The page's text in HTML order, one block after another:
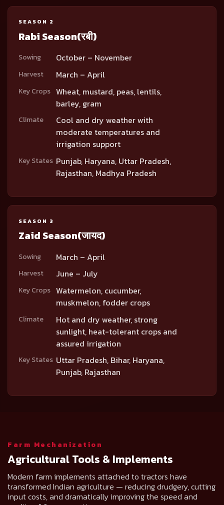
SEASON 2
Rabi Season(रबी)
Sowing October – November
Harvest March – April
Key Crops Wheat, mustard, peas, lentils,
barley, gram
Climate
Cool and dry weather with
moderate temperatures and
irrigation support
Key States Punjab, Haryana, Uttar Pradesh,
Rajasthan, Madhya Pradesh
SEASON 3
Zaid Season(जायद)
Sowing March – April
Harvest June – July
Key Crops Watermelon, cucumber,
muskmelon, fodder crops
Climate
Hot and dry weather, strong
sunlight, heat-tolerant crops and
assured irrigation
Key States Uttar Pradesh, Bihar, Haryana,
Punjab, Rajasthan
Farm Mechanization
Agricultural Tools & Implements
Modern farm implements attached to tractors have
transformed Indian agriculture — reducing drudgery, cutting
input costs, and dramatically improving the speed and